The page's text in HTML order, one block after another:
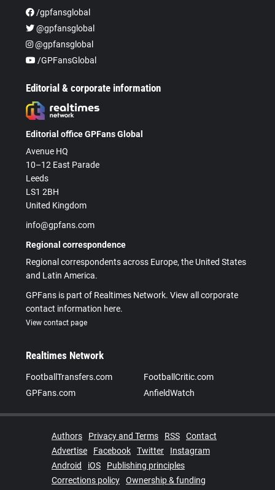
/gpfansglobal
@gpfansglobal
@gpfansglobal
/GPFansGlobal
Editorial & corporate information
Editorial office GPFans Global
Avenue HQ
10–12 East Parade
Leeds
LS1 2BH
United Kingdom
info@gpfans.com
Regional correspondence
Regional correspondents across Europe, the United States
and Latin America.
GPFans is part of Realtimes Network. View all corporate
contact information here.
View contact page
Realtimes Network
FootballTransfers.com
FootballCritic.com
GPFans.com
AnfieldWatch
Authors Privacy and Terms RSS
Contact
Advertise
Facebook Twitter
Instagram
Android
iOS
Publishing principles
Corrections policy
Ownership & funding